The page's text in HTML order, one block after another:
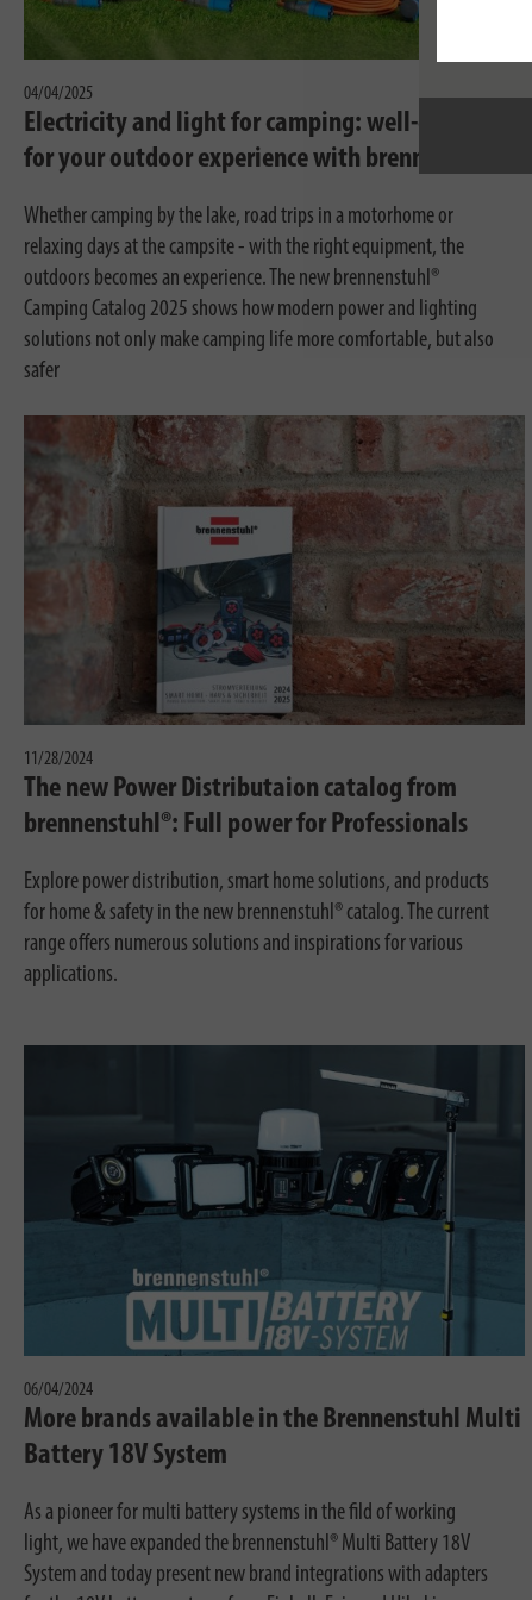
04/04/2025
Electricity and light for camping: well-equipped
for your outdoor experience with brennenstuhl®
Whether camping by the lake, road trips in a motorhome or
relaxing days at the campsite - with the right equipment, the
outdoors becomes an experience. The new brennenstuhl®
Camping Catalog 2025 shows how modern power and lighting
solutions not only make camping life more comfortable, but also
safer
11/28/2024
The new Power Distributaion catalog from
brennenstuhl®: Full power for Professionals
Explore power distribution, smart home solutions, and products
for home & safety in the new brennenstuhl® catalog. The current
range offers numerous solutions and inspirations for various
applications.
06/04/2024
More brands available in the Brennenstuhl Multi
Battery 18V System
As a pioneer for multi battery systems in the fild of working
light, we have expanded the brennenstuhl® Multi Battery 18V
System and today present new brand integrations with adapters